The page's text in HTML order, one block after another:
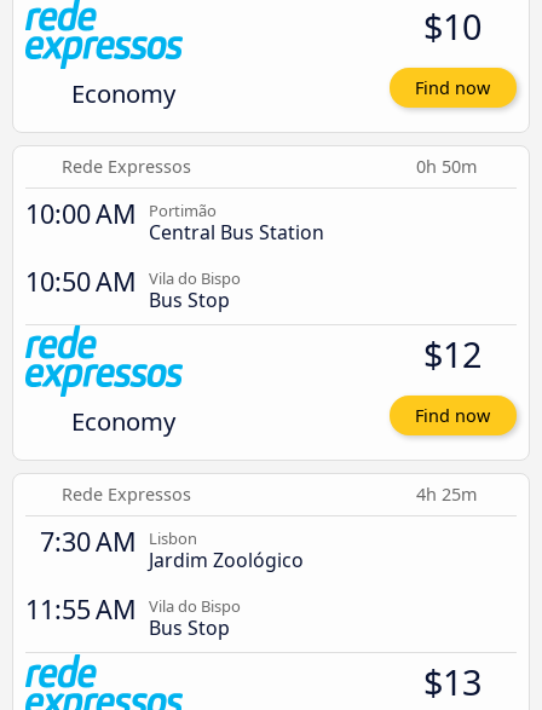
Economy
$10
Find now
Rede Expressos 0h 50m
10:00 AM Portimão
Central Bus Station
10:50 AM Vila do Bispo
Bus Stop
Economy
$12
Find now
Rede Expressos 4h 25m
7:30 AM Lisbon
Jardim Zoológico
11:55 AM Vila do Bispo
Bus Stop
$13